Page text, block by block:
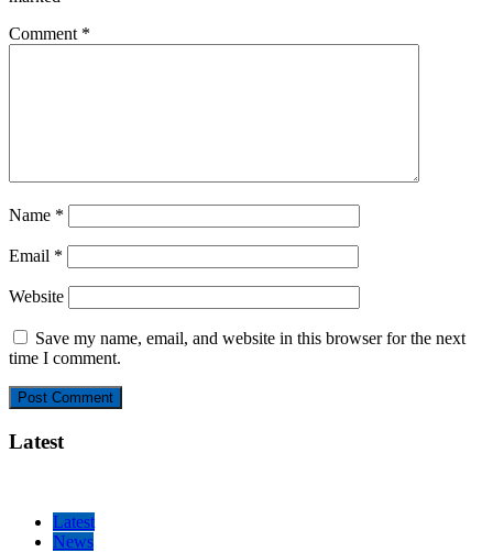
Comment *
Name *
Email *
Website
Save my name, email, and website in this browser for the next
time I comment.
Latest
Latest
News